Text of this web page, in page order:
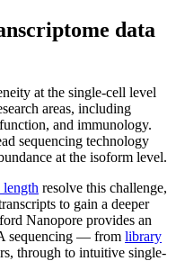
data
at the single-cell level
areas, including
and immunology.
sequencing technology
at the isoform level.
length resolve this challenge,
to gain a deeper
Nanopore provides an
sequencing — from library
through to intuitive single-